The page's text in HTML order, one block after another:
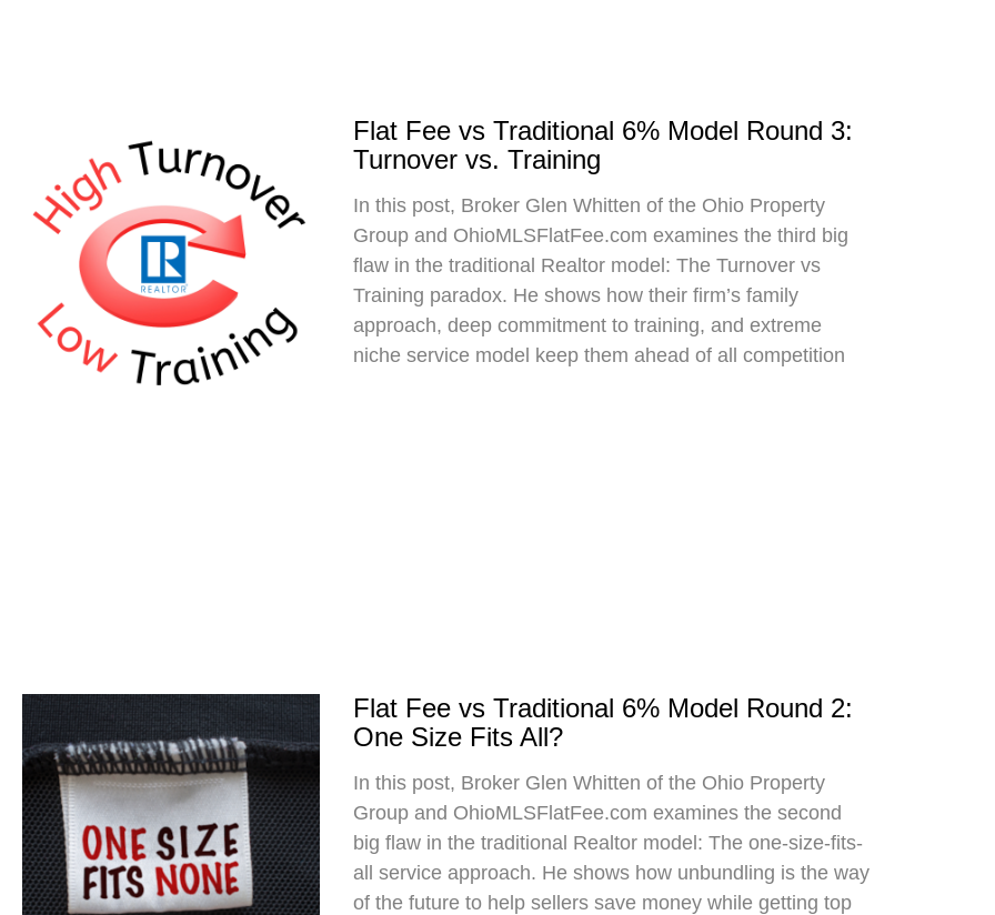
Flat Fee vs Traditional 6% Model Round 3:
Turnover vs. Training
In this post, Broker Glen Whitten of the Ohio Property
Group and OhioMLSFlatFee.com examines the third big
flaw in the traditional Realtor model: The Turnover vs
Training paradox. He shows how their firm’s family
approach, deep commitment to training, and extreme
niche service model keep them ahead of all competition
Flat Fee vs Traditional 6% Model Round 2:
One Size Fits All?
In this post, Broker Glen Whitten of the Ohio Property
Group and OhioMLSFlatFee.com examines the second
big flaw in the traditional Realtor model: The one-size-fits-
all service approach. He shows how unbundling is the way
of the future to help sellers save money while getting top